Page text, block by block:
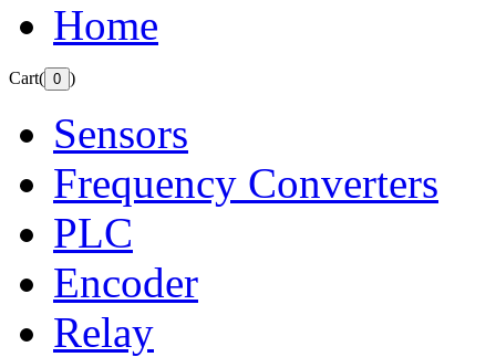
Home
Cart( )
Sensors
Frequency Converters
PLC
Encoder
Relay